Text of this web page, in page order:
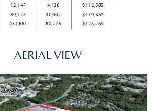
12,147 4,136
$112,505
89,176 30,602
$119,862
251,681 80,728 $125,769
AERIAL VIEW